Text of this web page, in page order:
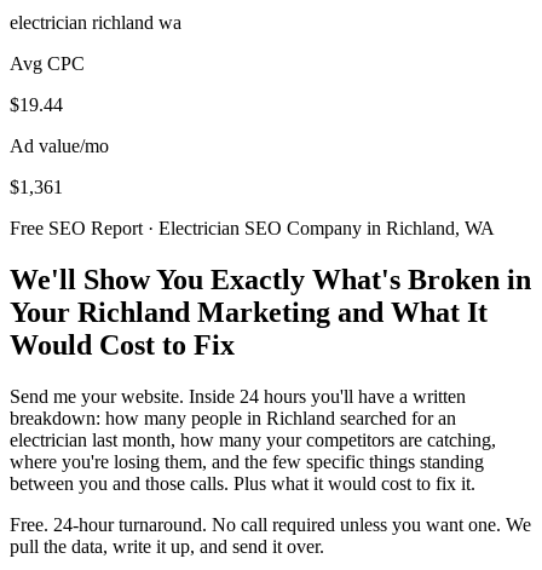
electrician richland wa
Avg CPC
$19.44
Ad value/mo
$1,361
Free SEO Report · Electrician SEO Company in Richland, WA
We'll Show You Exactly What's Broken in
Your Richland Marketing and What It
Would Cost to Fix
Send me your website. Inside 24 hours you'll have a written
breakdown: how many people in Richland searched for an
electrician last month, how many your competitors are catching,
where you're losing them, and the few specific things standing
between you and those calls. Plus what it would cost to fix it.
Free. 24-hour turnaround. No call required unless you want one. We
pull the data, write it up, and send it over.